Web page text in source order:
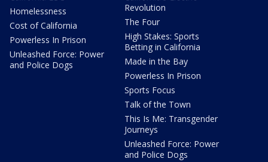
Homelessness
Cost of California
Powerless In Prison
Unleashed Force: Power
and Police Dogs
Revolution
The Four
High Stakes: Sports
Betting in California
Made in the Bay
Powerless In Prison
Sports Focus
Talk of the Town
This Is Me: Transgender
Journeys
Unleashed Force: Power
and Police Dogs